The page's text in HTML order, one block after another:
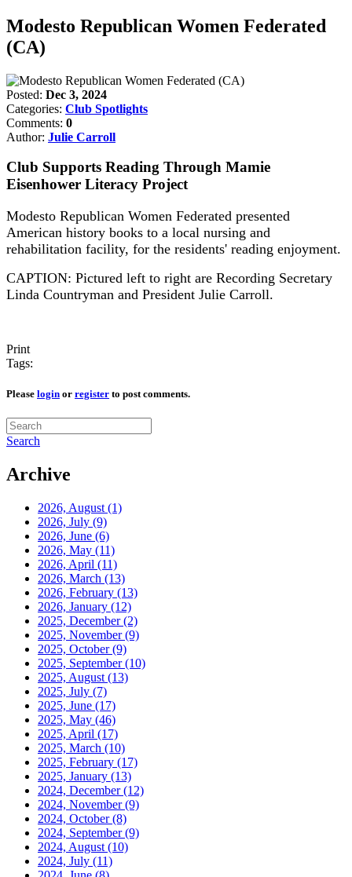
Modesto Republican Women Federated
(CA)
Posted: Dec 3, 2024
Categories: Club Spotlights
Comments: 0
Author: Julie Carroll
Club Supports Reading Through Mamie
Eisenhower Literacy Project
Modesto Republican Women Federated presented
American history books to a local nursing and
rehabilitation facility, for the residents' reading enjoyment.
CAPTION: Pictured left to right are Recording Secretary
Linda Countryman and President Julie Carroll.
Print
Tags:
Please login or register to post comments.
Search
Archive
2026, August (1)
2026, July (9)
2026, June (6)
2026, May (11)
2026, April (11)
2026, March (13)
2026, February (13)
2026, January (12)
2025, December(2)
2025, November(9)
2025, October(9)
2025, September(10)
2025, August (13)
2025, July (7)
2025, June (17)
2025, May (46)
2025, April (17)
2025, March (10)
2025, February (17)
2025, January (13)
2024, December(12)
2024, November(9)
2024, October(8)
2024, September(9)
2024, August (10)
2024, July (11)